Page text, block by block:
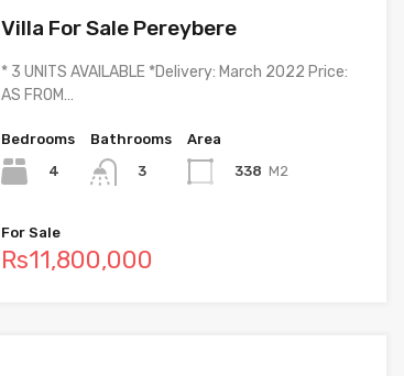
Villa For Sale Pereybere
* 3 UNITS AVAILABLE *Delivery: March 2022 Price:
AS FROM…
Bedrooms
4
Bathrooms
3
Area
338 M2
For Sale
Rs11,800,000